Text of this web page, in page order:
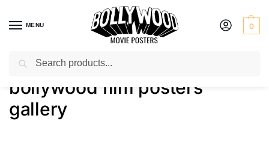
MENU 0
Home / Shop / Products tagged “bollywood film posters gallery”
bollywood film posters
gallery